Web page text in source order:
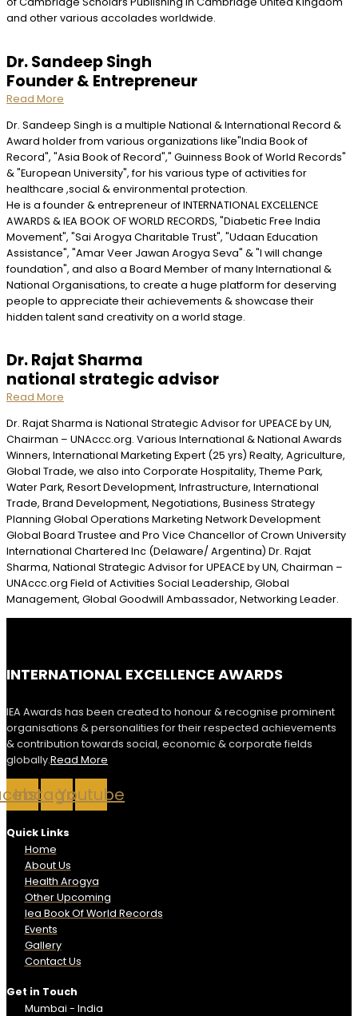
and other various accolades worldwide.
Dr. Sandeep Singh
Founder & Entrepreneur
Read More
Dr. Sandeep Singh is a multiple National & International Record &
Award holder from various organizations like"India Book of
Record", "Asia Book of Record"," Guinness Book of World Records"
& "European University", for his various type of activities for
healthcare ,social & environmental protection.
He is a founder & entrepreneur of INTERNATIONAL EXCELLENCE
AWARDS & IEA BOOK OF WORLD RECORDS, "Diabetic Free India
Movement", "Sai Arogya Charitable Trust", "Udaan Education
Assistance", "Amar Veer Jawan Arogya Seva" & "I will change
foundation", and also a Board Member of many International &
National Organisations, to create a huge platform for deserving
people to appreciate their achievements & showcase their
hidden talent sand creativity on a world stage.
Dr. Rajat Sharma
national strategic advisor
Read More
Dr. Rajat Sharma is National Strategic Advisor for UPEACE by UN,
Chairman – UNAccc.org. Various International & National Awards
Winners, International Marketing Expert (25 yrs) Realty, Agriculture,
Global Trade, we also into Corporate Hospitality, Theme Park,
Water Park, Resort Development, Infrastructure, International
Trade, Brand Development, Negotiations, Business Strategy
Planning Global Operations Marketing Network Development
Global Board Trustee and Pro Vice Chancellor of Crown University
International Chartered Inc (Delaware/ Argentina) Dr. Rajat
Sharma, National Strategic Advisor for UPEACE by UN, Chairman –
UNAccc.org Field of Activities Social Leadership, Global
Management, Global Goodwill Ambassador, Networking Leader.
INTERNATIONAL EXCELLENCE AWARDS
IEA Awards has been created to honour & recognise prominent
organisations & personalities for their respected achievements
& contribution towards social, economic & corporate fields
globally.Read More
Instagram
Youtube
Quick Links
Home
About Us
Health Arogya
Other Upcoming
Iea Book Of World Records
Events
Gallery
Contact Us
Get in Touch
Mumbai - India